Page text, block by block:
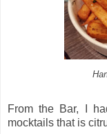
From the Bar, I
mocktails that is